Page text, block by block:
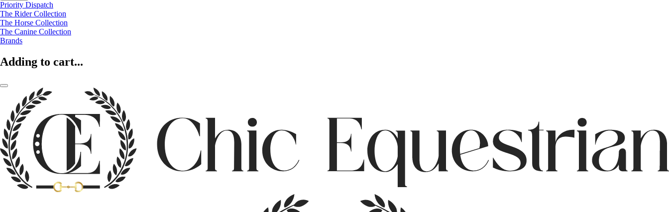
Priority Dispatch
The Rider Collection
The Horse Collection
The Canine Collection
Brands
Adding to cart...